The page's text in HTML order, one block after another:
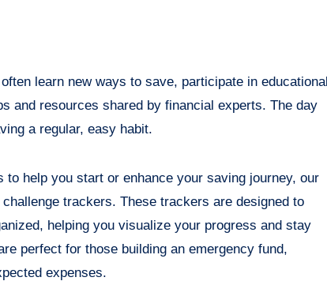
learn new ways to save, participate in educational
and resources shared by financial experts. The day
a regular, easy habit.
to help you start or enhance your saving journey, our
trackers. These trackers are designed to
helping you visualize your progress and stay
perfect for those building an emergency fund,
expenses.